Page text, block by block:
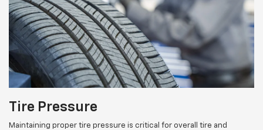
Tire Pressure
Maintaining proper tire pressure is critical for overall tire and